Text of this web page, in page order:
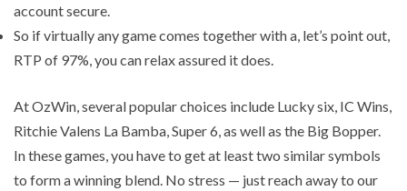
account secure.
So if virtually any game comes together with a, let’s point out,
RTP of 97%, you can relax assured it does.
At OzWin, several popular choices include Lucky six, IC Wins,
Ritchie Valens La Bamba, Super 6, as well as the Big Bopper.
In these games, you have to get at least two similar symbols
to form a winning blend. No stress — just reach away to our